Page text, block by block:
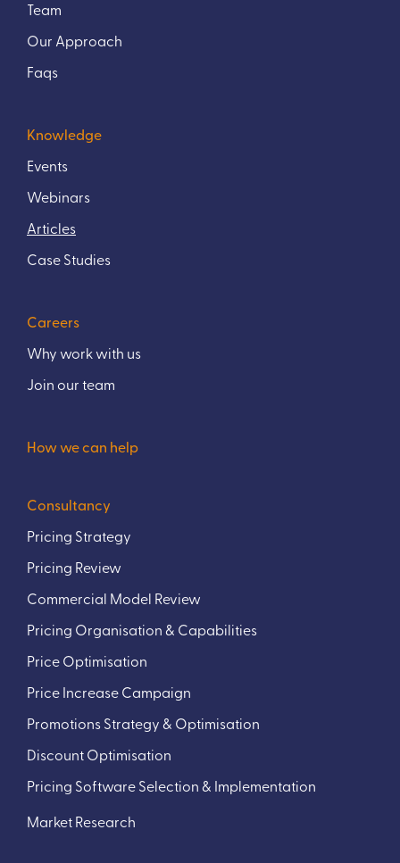
Team
Our Approach
Faqs
Knowledge
Events
Webinars
Articles
Case Studies
Careers
Why work with us
Join our team
How we can help
Consultancy
Pricing Strategy
Pricing Review
Commercial Model Review
Pricing Organisation & Capabilities
Price Optimisation
Price Increase Campaign
Promotions Strategy & Optimisation
Discount Optimisation
Pricing Software Selection & Implementation
Market Research